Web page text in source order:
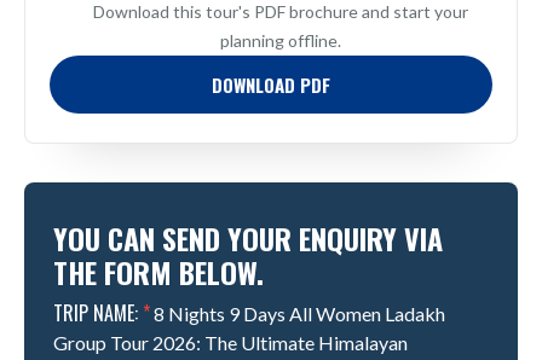
Download this tour's PDF brochure and start your
planning offline.
DOWNLOAD PDF
YOU CAN SEND YOUR ENQUIRY VIA
THE FORM BELOW.
TRIP NAME: *8 Nights 9 Days All Women Ladakh
Group Tour 2026: The Ultimate Himalayan